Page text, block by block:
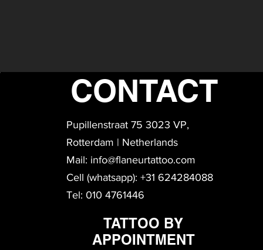
CONTACT
Pupillenstraat 75 3023 VP,
Rotterdam | Netherlands
Mail: info@flaneurtattoo.com
Cell (whatsapp): +31 624284088
Tel: 010 4761446
TATTOO BY
APPOINTMENT